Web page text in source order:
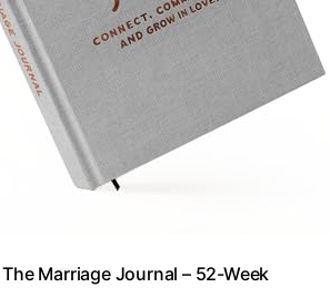
Marriage Journal – 52-Week